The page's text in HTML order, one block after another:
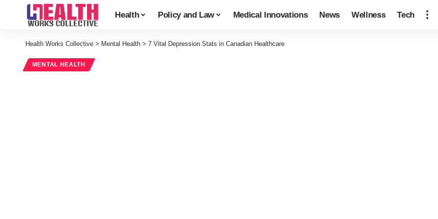
Health Policy and Law Medical Innovations News Wellness Tech
Health Works Collective > Mental Health > 7 Vital Depression Stats in Canadian Healthcare
MENTAL HEALTH